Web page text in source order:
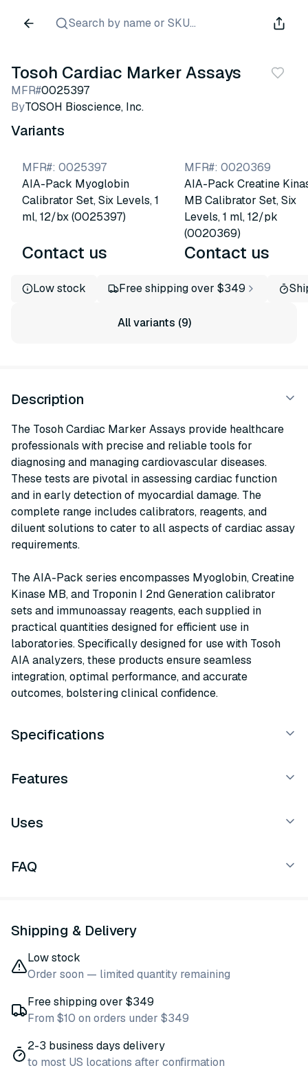
Search by name or SKU...
Tosoh Cardiac Marker Assays
MFR#0025397
ByTOSOH Bioscience, Inc.
Variants
MFR#: 0025397
AIA-Pack Myoglobin
Calibrator Set, Six Levels, 1
ml, 12/bx (0025397)
Contact us
MFR#: 0020369
AIA-Pack Creatine
MB Calibrator Set, Six
Levels, 1 ml, 12/pk
(0020369)
Contact us
Low stock Free shipping over $349
All variants (9)
Description
The Tosoh Cardiac Marker Assays provide healthcare
professionals with precise and reliable tools for
diagnosing and managing cardiovascular diseases.
These tests are pivotal in assessing cardiac function
and in early detection of myocardial damage. The
complete range includes calibrators, reagents, and
diluent solutions to cater to all aspects of cardiac assay
requirements.
The AIA-Pack series encompasses Myoglobin, Creatine
Kinase MB, and Troponin I 2nd Generation calibrator
sets and immunoassay reagents, each supplied in
practical quantities designed for efficient use in
laboratories. Specifically designed for use with Tosoh
AIA analyzers, these products ensure seamless
integration, optimal performance, and accurate
outcomes, bolstering clinical confidence.
Specifications
Features
Uses
FAQ
Shipping & Delivery
Low stock
Order soon — limited quantity remaining
Free shipping over $349
From $10 on orders under $349
2-3 business days delivery
to most US locations after confirmation